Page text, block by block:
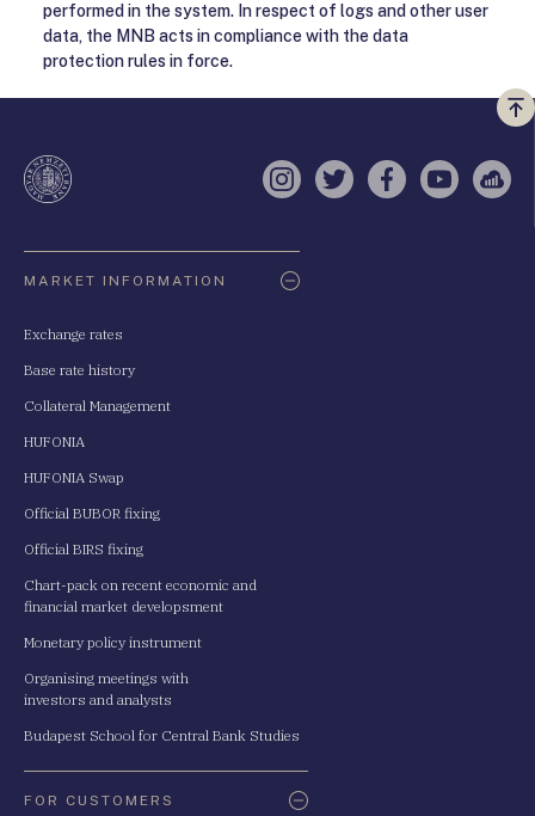
performed in the system. In respect of logs and other user
data, the MNB acts in compliance with the data
protection rules in force.
a
Instagram
TwitterFacebook
YouTube
MARKET INFORMATION
Exchange rates
Base rate history
Collateral Management
HUFONIA
HUFONIA Swap
Official BUBOR fixing
Official BIRS fixing
Chart-pack on recent economic and
financial market developsment
Monetary policy instrument
Organising meetings with
investors and analysts
Budapest School for Central Bank Studies
FOR CUSTOMERS